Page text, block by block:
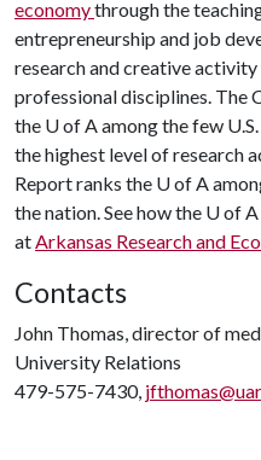
economythrough the
entrepreneurship and job
research and creative
professional disciplines. The
the U of Aamong the few
the highest level of research
Report ranks the U of A
the nation. See how the U of A
atArkansas Research and
Contacts
John Thomas, director of
University Relations
479-575-7430,